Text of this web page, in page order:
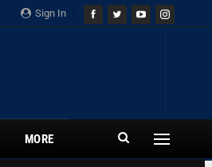
Sign In
MORE